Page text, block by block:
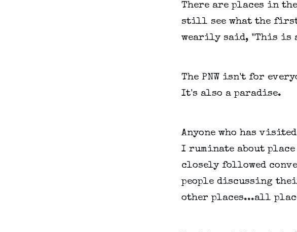
There are places in
still see what the first
wearily said, "This is
The PNW isn't for
It's also a paradise.
Anyone who has
I ruminate about place
closely followed
people discussing their
other places...all